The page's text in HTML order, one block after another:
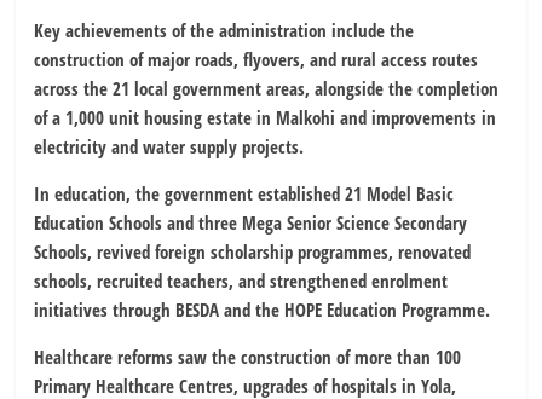
Key achievements of the administration include the
construction of major roads, flyovers, and rural access routes
across the 21 local government areas, alongside the completion
of a 1,000 unit housing estate in Malkohi and improvements in
electricity and water supply projects.
In education, the government established 21 Model Basic
Education Schools and three Mega Senior Science Secondary
Schools, revived foreign scholarship programmes, renovated
schools, recruited teachers, and strengthened enrolment
initiatives through BESDA and the HOPE Education Programme.
Healthcare reforms saw the construction of more than 100
Primary Healthcare Centres, upgrades of hospitals in Yola,